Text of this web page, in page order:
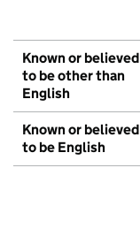
Known or believed
to be other than
English
Known or believed
to be English